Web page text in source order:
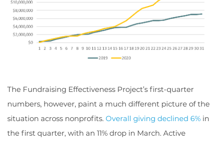
The Fundraising Effectiveness Project’s first-quarter
numbers, however, paint a much different picture of the
situation across nonprofits. Overall giving declined 6% in
the first quarter, with an 11% drop in March. Active